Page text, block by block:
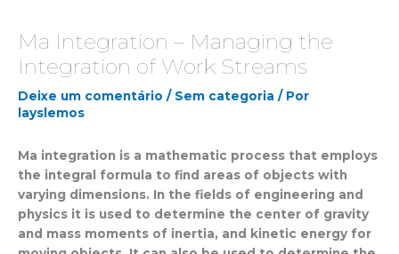
Ma Integration – Managing the
Integration of Work Streams
Deixe um comentário / Sem categoria / Por
layslemos
Ma integration is a mathematic process that employs
the integral formula to find areas of objects with
varying dimensions. In the fields of engineering and
physics it is used to determine the center of gravity
and mass moments of inertia, and kinetic energy for